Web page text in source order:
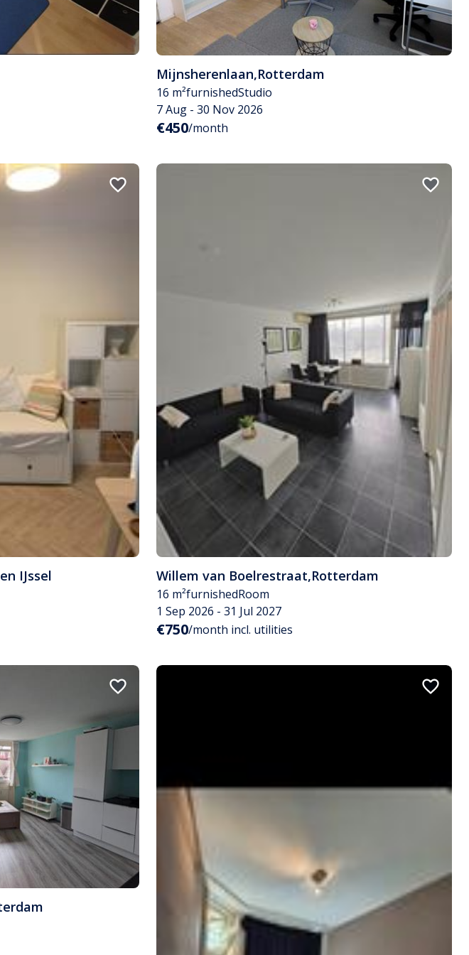
Mijnsherenlaan,Rotterdam
16 m²furnishedStudio
7 Aug - 30 Nov 2026
€450/month
IJssel Willem van Boelrestraat,Rotterdam
16 m²furnishedRoom
1 Sep 2026 - 31 Jul 2027
€750/month incl. utilities